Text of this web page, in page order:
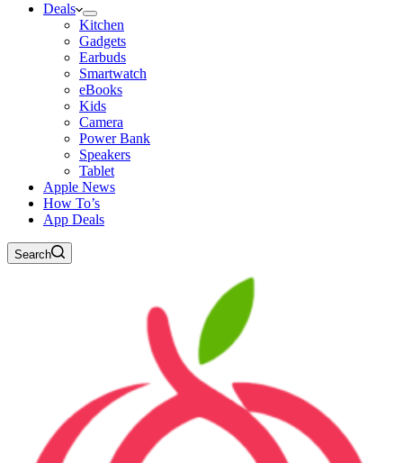
Deals
Kitchen
Gadgets
Earbuds
Smartwatch
eBooks
Kids
Camera
Power Bank
Speakers
Tablet
Apple News
How To’s
App Deals
Search